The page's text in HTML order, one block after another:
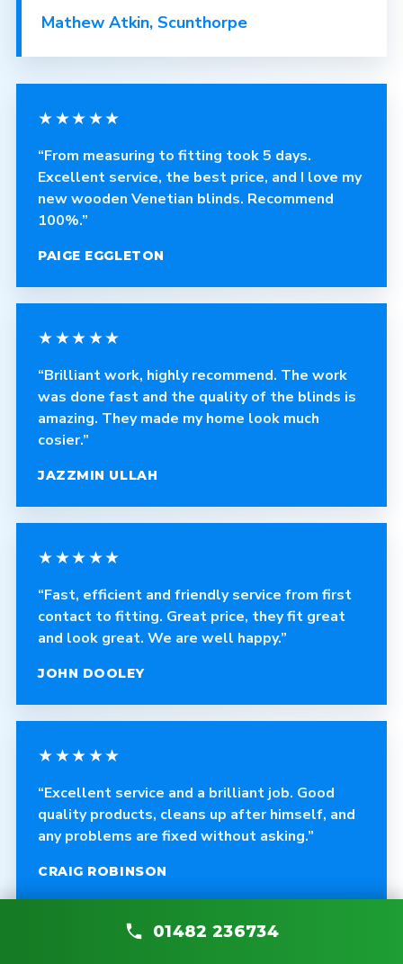
Mathew Atkin, Scunthorpe
★★★★★
“From measuring to fitting took 5 days.
Excellent service, the best price, and I love my
new wooden Venetian blinds. Recommend
100%.”
PAIGE EGGLETON
★★★★★
“Brilliant work, highly recommend. The work
was done fast and the quality of the blinds is
amazing. They made my home look much
cosier.”
JAZZMIN ULLAH
★★★★★
“Fast, efficient and friendly service from first
contact to fitting. Great price, they fit great
and look great. We are well happy.”
JOHN DOOLEY
★★★★★
“Excellent service and a brilliant job. Good
quality products, cleans up after himself, and
any problems are fixed without asking.”
CRAIG ROBINSON
01482 236734